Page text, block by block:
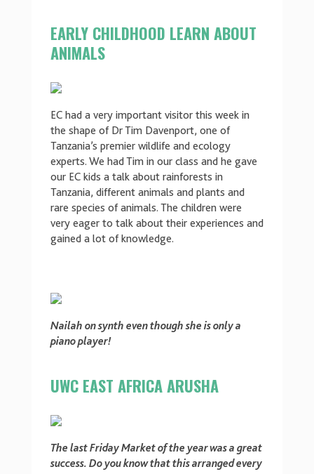
EARLY CHILDHOOD LEARN ABOUT
ANIMALS
EC had a very important visitor this week in
the shape of Dr Tim Davenport, one of
Tanzania’s premier wildlife and ecology
experts. We had Tim in our class and he gave
our EC kids a talk about rainforests in
Tanzania, different animals and plants and
rare species of animals. The children were
very eager to talk about their experiences and
gained a lot of knowledge.
Nailah on synth even though she is only a
piano player!
UWC EAST AFRICA ARUSHA
The last Friday Market of the year was a great
success. Do you know that this arranged every